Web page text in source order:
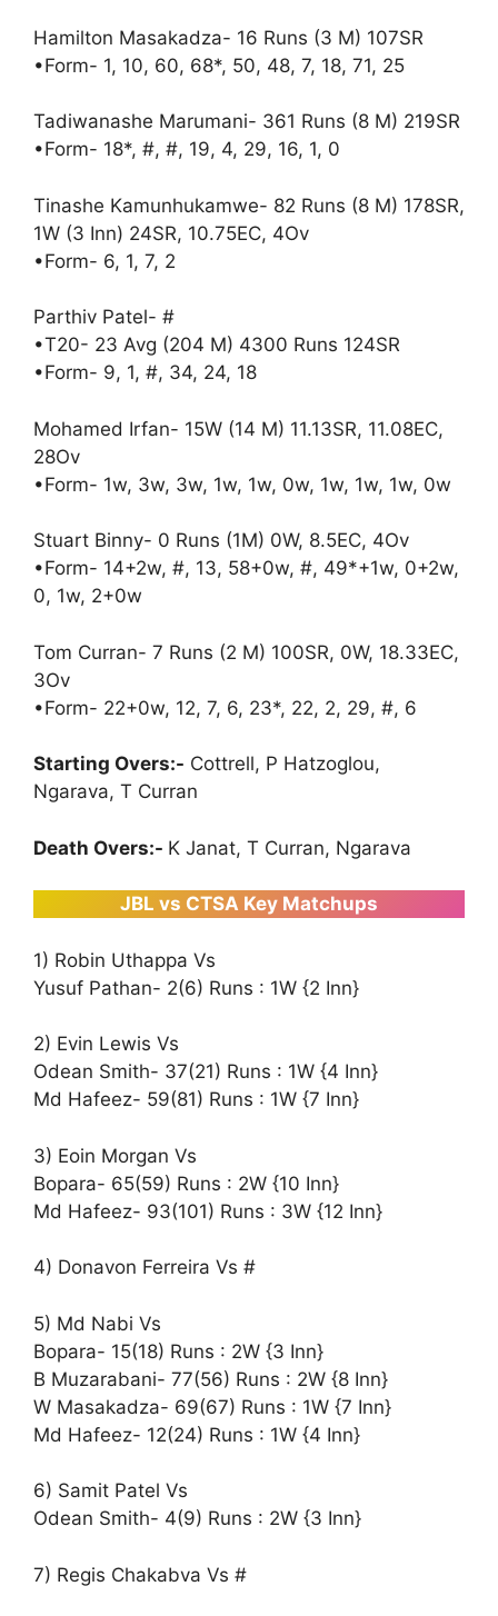
Hamilton Masakadza- 16 Runs (3 M) 107SR
•Form- 1, 10, 60, 68*, 50, 48, 7, 18, 71, 25
Tadiwanashe Marumani- 361 Runs (8 M) 219SR
•Form- 18*, #, #, 19, 4, 29, 16, 1, 0
Tinashe Kamunhukamwe- 82 Runs (8 M) 178SR,
1W (3 Inn) 24SR, 10.75EC, 4Ov
•Form- 6, 1, 7, 2
Parthiv Patel- #
•T20- 23 Avg (204 M) 4300 Runs 124SR
•Form- 9, 1, #, 34, 24, 18
Mohamed Irfan- 15W (14 M) 11.13SR, 11.08EC,
28Ov
•Form- 1w, 3w, 3w, 1w, 1w, 0w, 1w, 1w, 1w, 0w
Stuart Binny- 0 Runs (1M) 0W, 8.5EC, 4Ov
•Form- 14+2w, #, 13, 58+0w, #, 49*+1w, 0+2w,
0, 1w, 2+0w
Tom Curran- 7 Runs (2 M) 100SR, 0W, 18.33EC,
3Ov
•Form- 22+0w, 12, 7, 6, 23*, 22, 2, 29, #, 6
Starting Overs:- Cottrell, P Hatzoglou,
Ngarava, T Curran
Death Overs:- K Janat, T Curran, Ngarava
JBL vs CTSA Key Matchups
1) Robin Uthappa Vs
Yusuf Pathan- 2(6) Runs : 1W {2 Inn}
2) Evin Lewis Vs
Odean Smith- 37(21) Runs : 1W {4 Inn}
Md Hafeez- 59(81) Runs : 1W {7 Inn}
3) Eoin Morgan Vs
Bopara- 65(59) Runs : 2W {10 Inn}
Md Hafeez- 93(101) Runs : 3W {12 Inn}
4) Donavon Ferreira Vs #
5) Md Nabi Vs
Bopara- 15(18) Runs : 2W {3 Inn}
B Muzarabani- 77(56) Runs : 2W {8 Inn}
W Masakadza- 69(67) Runs : 1W {7 Inn}
Md Hafeez- 12(24) Runs : 1W {4 Inn}
6) Samit Patel Vs
Odean Smith- 4(9) Runs : 2W {3 Inn}
7) Regis Chakabva Vs #